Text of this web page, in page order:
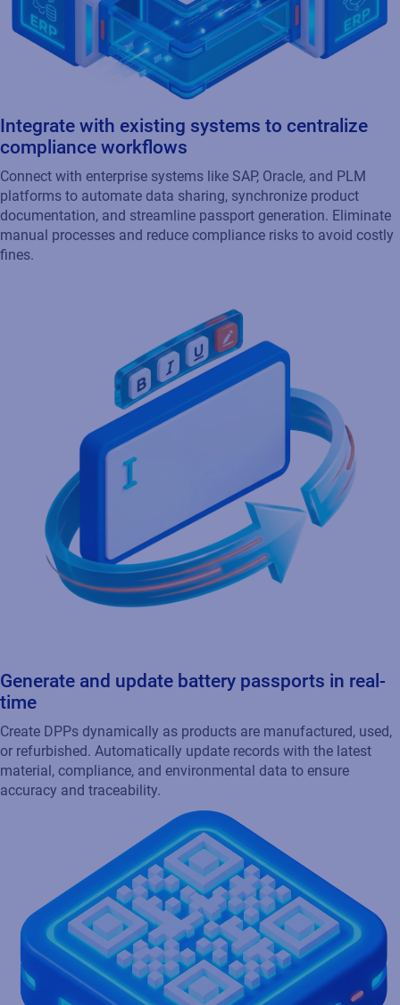
Integrate with existing systems to centralize
compliance workflows
Connect with enterprise systems like SAP, Oracle, and PLM
platforms to automate data sharing, synchronize product
documentation, and streamline passport generation. Eliminate
manual processes and reduce compliance risks to avoid costly
fines.
Generate and update battery passports in real-
time
Create DPPs dynamically as products are manufactured, used,
or refurbished. Automatically update records with the latest
material, compliance, and environmental data to ensure
accuracy and traceability.